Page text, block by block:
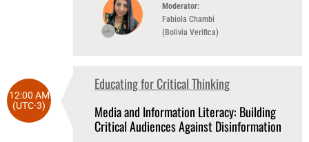
Moderator:
Fabiola Chambi
(Bolivia Verifica)
Educating for Critical Thinking
Media and Information Literacy: Building
Critical Audiences Against Disinformation
12:00 AM
(UTC-3)